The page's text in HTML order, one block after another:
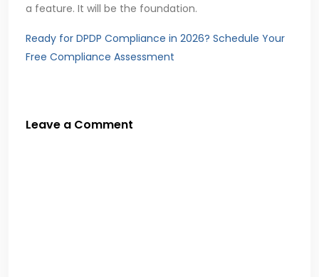
a feature. It will be the foundation.
Ready for DPDP Compliance in 2026? Schedule Your
Free Compliance Assessment
Leave a Comment